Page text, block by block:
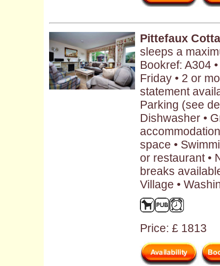
Pittefaux
sleeps a
Bookref: A304
Friday • 2 or
statement
Parking (see
Dishwasher •
space •
or restaurant •
breaks
Village •
Price: £ 1813